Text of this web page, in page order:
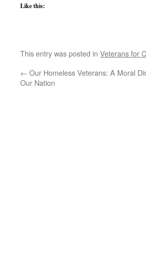
Like this:
This entry was posted in Veterans for
← Our Homeless Veterans: A Moral
Our Nation